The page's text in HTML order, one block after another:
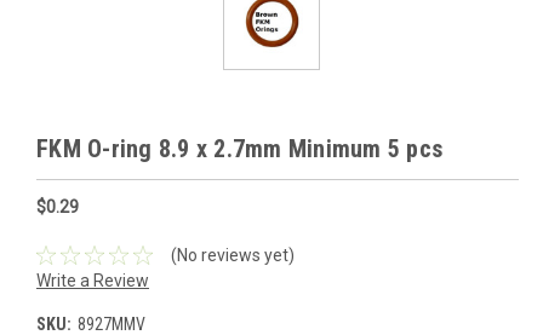
FKM O-ring 8.9 x 2.7mm Minimum 5 pcs
$0.29
(No reviews yet)
Write a Review
SKU: 8927MMV